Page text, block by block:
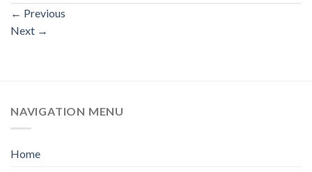
← Previous
Next →
NAVIGATION MENU
Home